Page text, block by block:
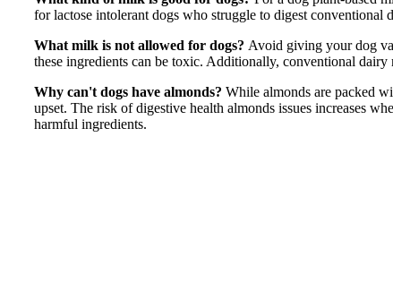
for lactose intolerant dogs who struggle to digest
What milk is not allowed for dogs? Avoid giving your dog
these ingredients can be toxic. Additionally, conventional
Why can't dogs have almonds? While almonds are packed
upset. The risk of digestive health almonds issues increases
harmful ingredients.